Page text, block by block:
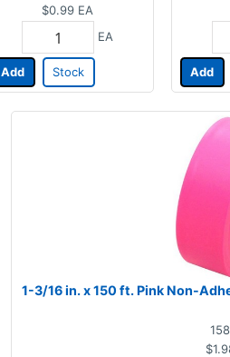
$0.99 EA
EA
Add Stock Add
1-3/16 in. x 150 ft. Pink Non-